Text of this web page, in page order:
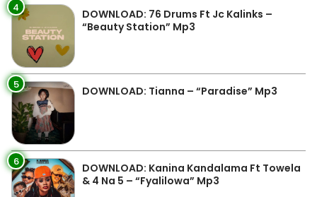
4
DOWNLOAD: 76 Drums Ft Jc Kalinks –
“Beauty Station” Mp3
5 DOWNLOAD: Tianna – “Paradise” Mp3
6
DOWNLOAD: Kanina Kandalama Ft Towela
& 4 Na 5 – “Fyalilowa” Mp3